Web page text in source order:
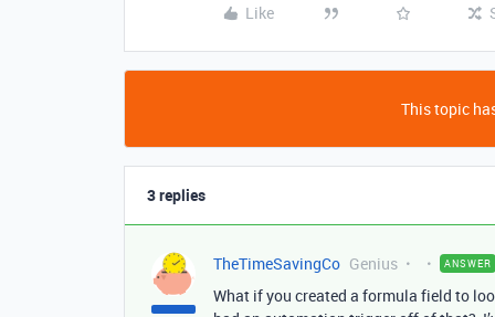
Like
This topic
3 replies
TheTimeSavingCo Genius ANSWER
What if you created a formula field to